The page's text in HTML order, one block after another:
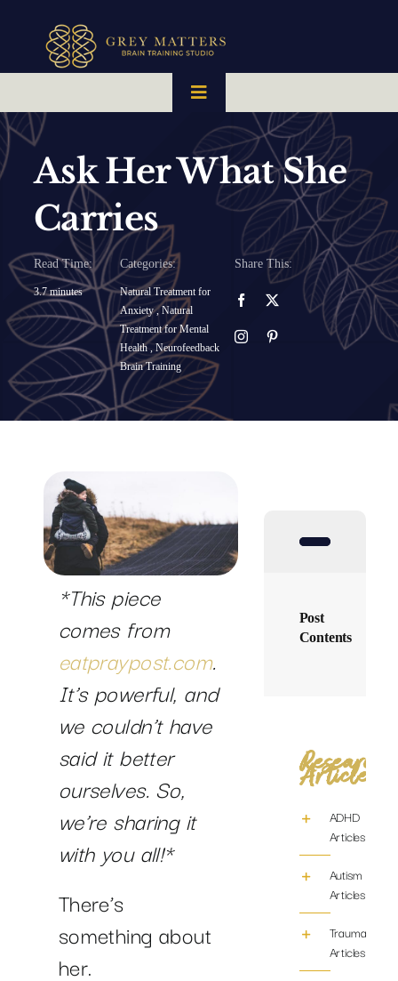
content
Toggle
Navigation
HOME
OUR TEAM
HOW IT WORKS
BRAIN MAPS
WHAT WE CAN HELP WITH
RESOURCES
CONTACT
Ask Her What She
Carries
Read Time:
3.7 minutes
Categories:
Natural Treatment for
Anxiety,Natural
Treatment for Mental
Health, Neurofeedback
Brain Training
Share This:
*This piece
comes from
eatpraypost.com.
It’s powerful, and
we couldn’t have
said it better
ourselves. So,
we’re sharing it
with you all!*
There’s
something about
her.
Post
Contents
Research
Articles
ADHD
Articles
Autism
Articles
Trauma/PTSD
Articles